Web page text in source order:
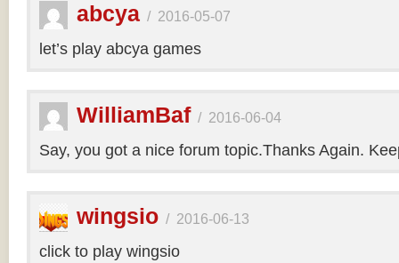
abcya / 2016-05-07
let’s play abcya games
WilliamBaf/ 2016-06-04
Say, you got a nice forum topic.Thanks Again.
wingsio / 2016-06-13
click to play wingsio